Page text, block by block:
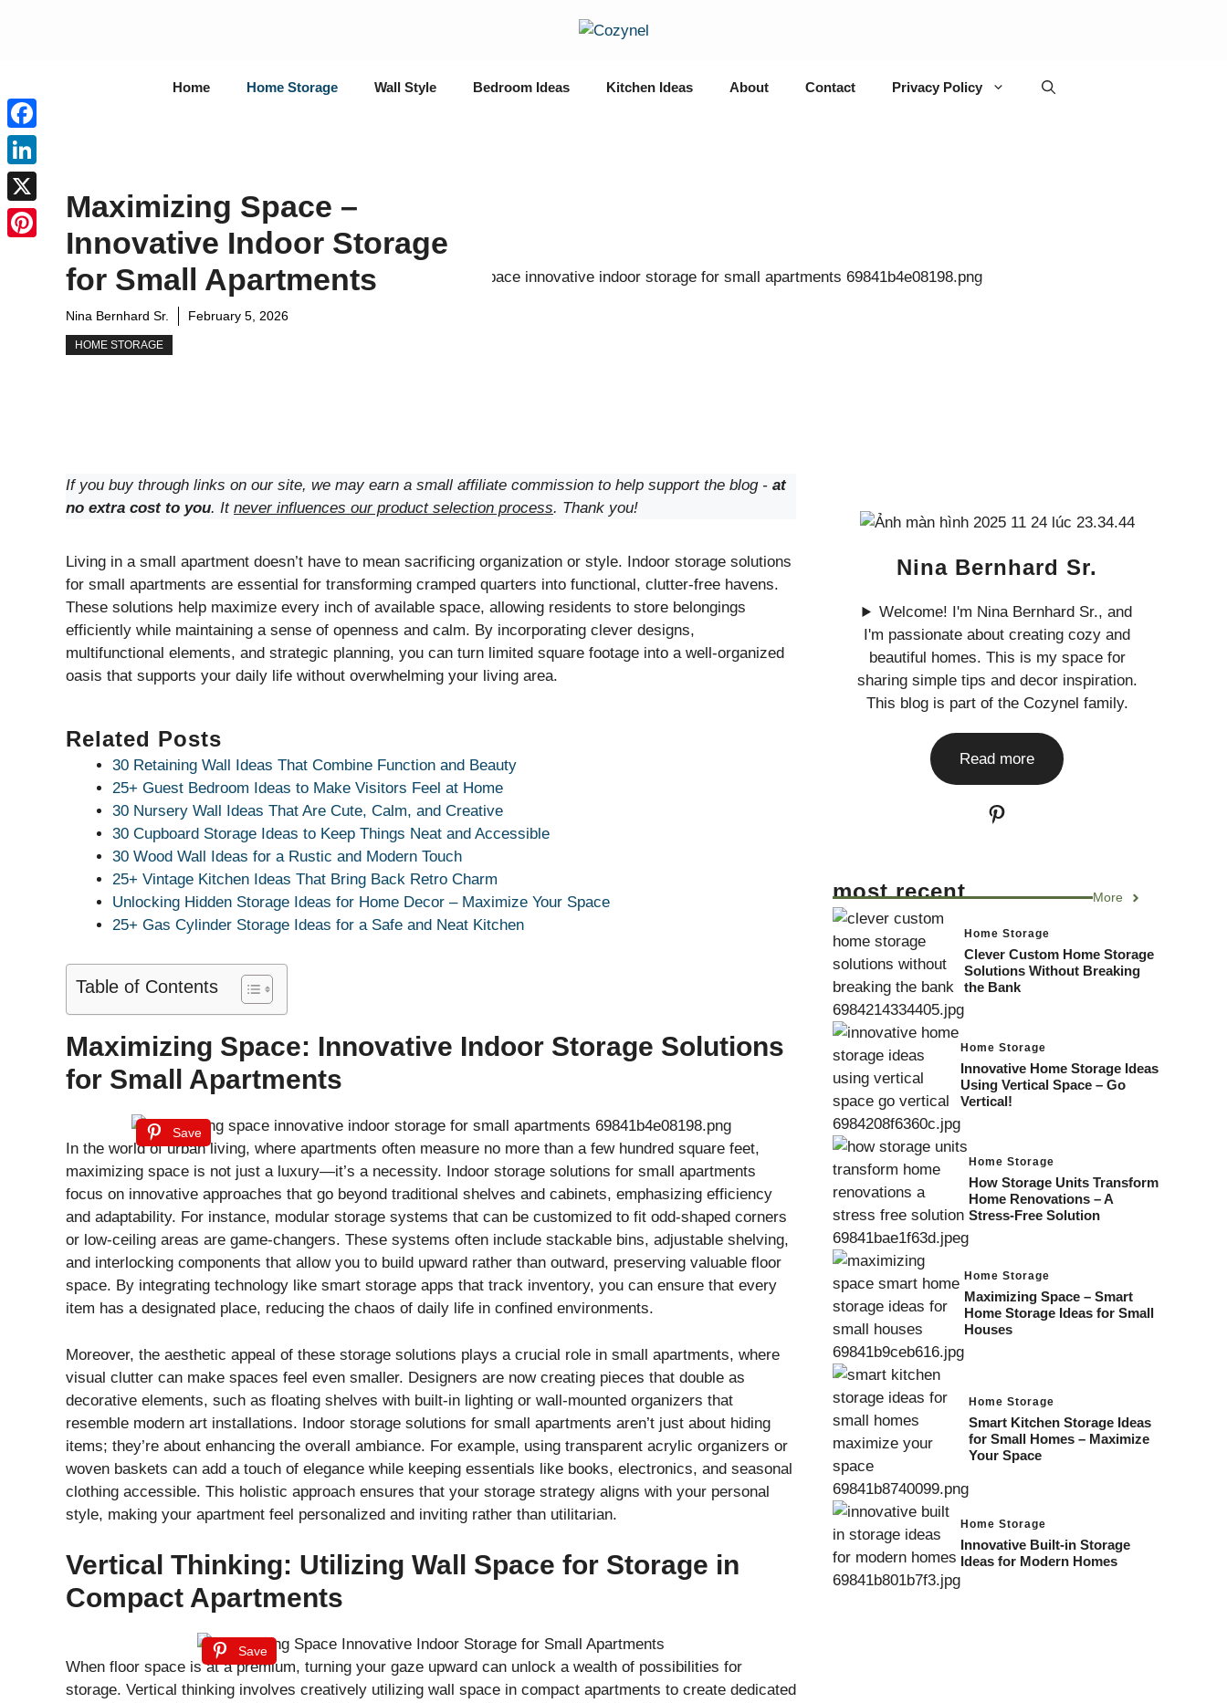
Home Home Storage Wall Style Bedroom Ideas Kitchen Ideas About Contact Privacy Policy
Maximizing Space –
Innovative Indoor Storage
for Small Apartments
Nina Bernhard Sr. February 5, 2026
HOME STORAGE
If you buy through links on our site, we may earn a small affiliate commission to help support the blog - at
no extra cost to you. It never influences our product selection process. Thank you!
Living in a small apartment doesn’t have to mean sacrificing organization or style. Indoor storage solutions
for small apartments are essential for transforming cramped quarters into functional, clutter-free havens.
These solutions help maximize every inch of available space, allowing residents to store belongings
efficiently while maintaining a sense of openness and calm. By incorporating clever designs,
multifunctional elements, and strategic planning, you can turn limited square footage into a well-organized
oasis that supports your daily life without overwhelming your living area.
Related Posts
30 Retaining Wall Ideas That Combine Function and Beauty
25+ Guest Bedroom Ideas to Make Visitors Feel at Home
30 Nursery Wall Ideas That Are Cute, Calm, and Creative
30 Cupboard Storage Ideas to Keep Things Neat and Accessible
30 Wood Wall Ideas for a Rustic and Modern Touch
25+ Vintage Kitchen Ideas That Bring Back Retro Charm
Unlocking Hidden Storage Ideas for Home Decor – Maximize Your Space
25+ Gas Cylinder Storage Ideas for a Safe and Neat Kitchen
Table of Contents
Maximizing Space: Innovative Indoor Storage Solutions
for Small Apartments
Save
In the world of urban living, where apartments often measure no more than a few hundred square feet,
maximizing space is not just a luxury—it’s a necessity. Indoor storage solutions for small apartments
focus on innovative approaches that go beyond traditional shelves and cabinets, emphasizing efficiency
and adaptability. For instance, modular storage systems that can be customized to fit odd-shaped corners
or low-ceiling areas are game-changers. These systems often include stackable bins, adjustable shelving,
and interlocking components that allow you to build upward rather than outward, preserving valuable floor
space. By integrating technology like smart storage apps that track inventory, you can ensure that every
item has a designated place, reducing the chaos of daily life in confined environments.
Moreover, the aesthetic appeal of these storage solutions plays a crucial role in small apartments, where
visual clutter can make spaces feel even smaller. Designers are now creating pieces that double as
decorative elements, such as floating shelves with built-in lighting or wall-mounted organizers that
resemble modern art installations. Indoor storage solutions for small apartments aren’t just about hiding
items; they’re about enhancing the overall ambiance. For example, using transparent acrylic organizers or
woven baskets can add a touch of elegance while keeping essentials like books, electronics, and seasonal
clothing accessible. This holistic approach ensures that your storage strategy aligns with your personal
style, making your apartment feel personalized and inviting rather than utilitarian.
Vertical Thinking: Utilizing Wall Space for Storage in
Compact Apartments
Save
When floor space is at a premium, turning your gaze upward can unlock a wealth of possibilities for
storage. Vertical thinking involves creatively utilizing wall space in compact apartments to create dedicated
Nina Bernhard Sr.
Welcome! I'm Nina Bernhard Sr., and
I'm passionate about creating cozy and
beautiful homes. This is my space for
sharing simple tips and decor inspiration.
This blog is part of the Cozynel family.
Read more
Pinterest
most recent More
Home Storage
Clever Custom Home Storage
Solutions Without Breaking
the Bank
Home Storage
Innovative Home Storage Ideas
Using Vertical Space – Go
Vertical!
Home Storage
How Storage Units Transform
Home Renovations – A
Stress-Free Solution
Home Storage
Maximizing Space – Smart
Home Storage Ideas for Small
Houses
Home Storage
Smart Kitchen Storage Ideas
for Small Homes – Maximize
Your Space
Home Storage
Innovative Built-in Storage
Ideas for Modern Homes
Facebook
LinkedIn
X
Pinterest